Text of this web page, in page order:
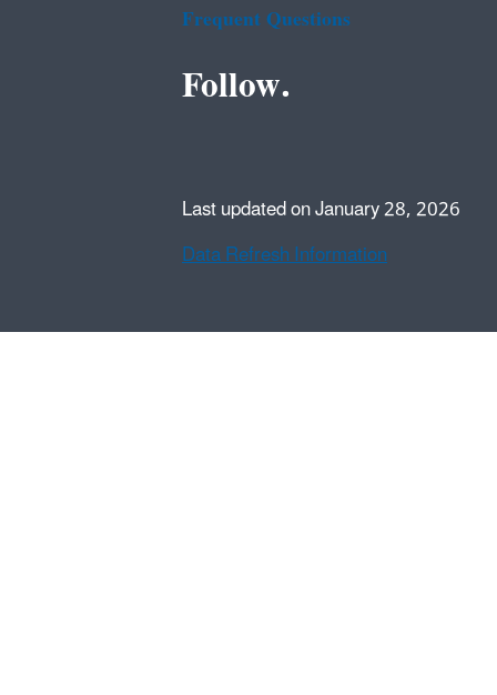
Frequent Questions
Follow.
Last updated on January 28, 2026
Data Refresh Information